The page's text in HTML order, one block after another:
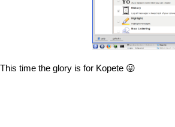
This time the glory is for Kopete 😛